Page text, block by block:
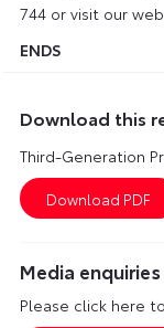
744 or visit our
ENDS
Download this
Third-Generation
Media enquiries
Please click here